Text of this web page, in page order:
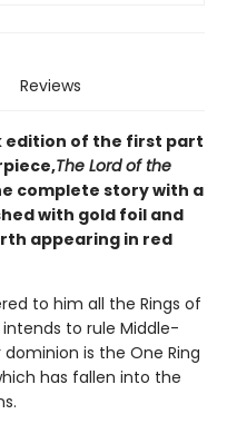
Reviews
edition of the first part
The Lord of the
complete story with a
with gold foil and
appearing in red
to him all the Rings of
to rule Middle-
is the One Ring
has fallen into the